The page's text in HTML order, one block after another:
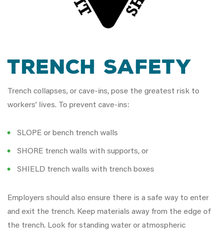
Trench Safety
Trench collapses, or cave-ins, pose the greatest risk to
workers’ lives. To prevent cave-ins:
SLOPE or bench trench walls
SHORE trench walls with supports, or
SHIELD trench walls with trench boxes
Employers should also ensure there is a safe way to enter
and exit the trench. Keep materials away from the edge of
the trench. Look for standing water or atmospheric